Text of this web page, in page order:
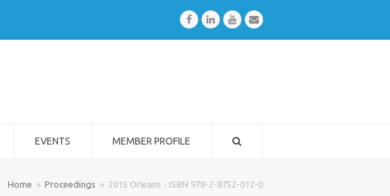
FacebookLinkedInYoutubeEmail
EVENTS MEMBER PROFILE
Home » Proceedings » 2015 Orleans - ISBN 978-2-8752-012-0